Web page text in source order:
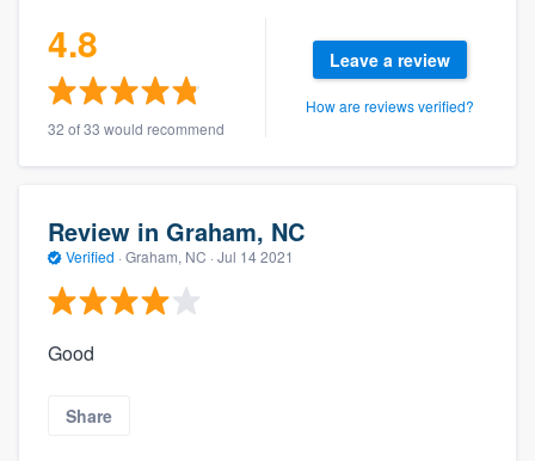
4.8
32 of 33 would recommend
Leave a review
How are reviews verified?
Review in Graham, NC
Verified · Graham, NC · Jul 14 2021
Good
Share